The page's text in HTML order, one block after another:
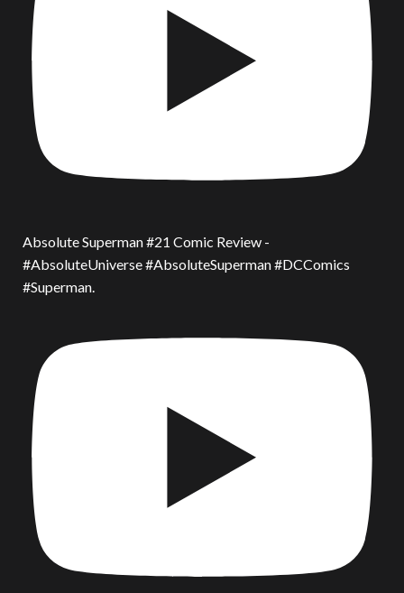
Absolute Superman #21 Comic Review -
#AbsoluteUniverse #AbsoluteSuperman #DCComics
#Superman.